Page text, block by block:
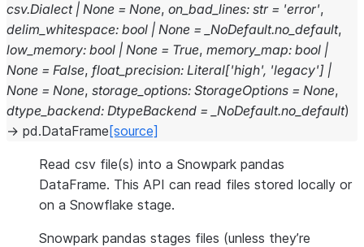
csv.Dialect | None = None, on_bad_lines: str = 'error',
delim_whitespace: bool | None = _NoDefault.no_default,
low_memory: bool | None = True, memory_map: bool |
None = False, float_precision: Literal['high', 'legacy'] |
None = None, storage_options: StorageOptions = None,
dtype_backend: DtypeBackend = _NoDefault.no_default)
→ pd.DataFrame [source]
Read csv file(s) into a Snowpark pandas
DataFrame. This API can read files stored locally or
on a Snowflake stage.
Snowpark pandas stages files (unless they’re